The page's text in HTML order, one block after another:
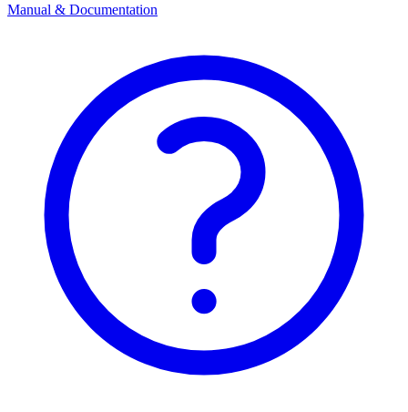
Manual & Documentation